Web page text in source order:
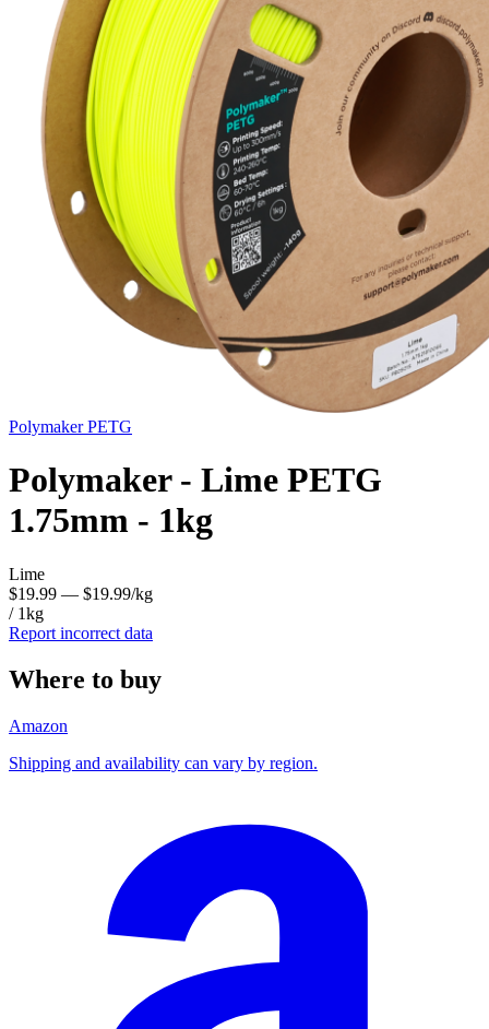
PolymakerPETG
Polymaker - Lime PETG
1.75mm - 1kg
Lime
$19.99 — $19.99/kg
/ 1kg
Report incorrect data
Where to buy
Amazon
Shipping and availability can vary by region.